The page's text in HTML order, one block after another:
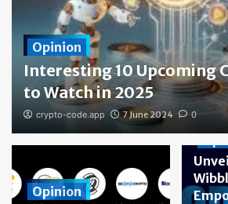
Opinion
Interesting 10 Upcoming
to Watch in 2025
crypto-code.app 7 June 2024 0
Opinion